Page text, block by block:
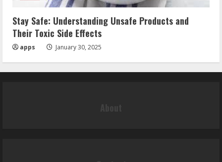
Stay Safe: Understanding Unsafe Products and
Their Toxic Side Effects
apps January 30, 2025